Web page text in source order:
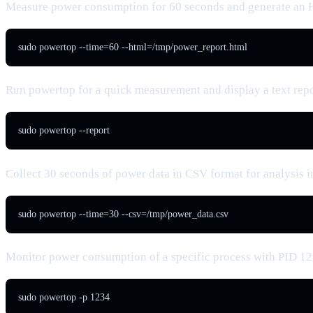
Measure power consumption for 60 seconds and generate an
sudo powertop --time=60 --html=/tmp/power_report.html
Run powertop for a quick measurement and display a text
sudo powertop --report
Collect 30 seconds of power data in CSV format for analysis
sudo powertop --time=30 --csv=/tmp/power_data.csv
Monitor power consumption of a specific process with PID
sudo powertop -p 1234